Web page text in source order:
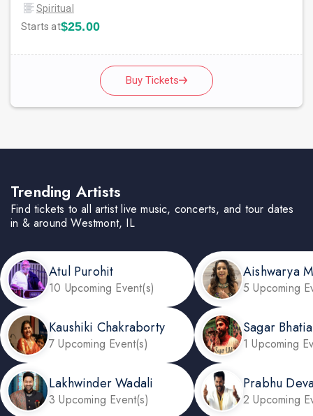
Spiritual
Starts at$25.00
Buy Tickets
Trending Artists
Find tickets to all artist live music, concerts, and tour dates
in & around Westmont, IL
Atul Purohit
10 Upcoming Event(s)
Aishwarya
5 Upcoming
Kaushiki Chakraborty
7 Upcoming Event(s)
Sagar Bhatia
1 Upcoming
Lakhwinder Wadali
3 Upcoming Event(s)
Prabhu
2 Upcoming